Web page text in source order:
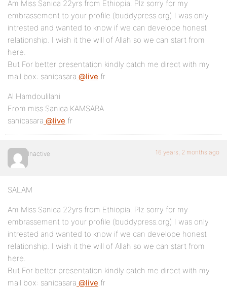
Am Miss Sanica 22yrs from Ethiopia. Plz sorry for my
embrassement to your profile (buddypress.org) I was only
intrested and wanted to know if we can develope honest
relationship. I wish it the will of Allah so we can start from
here.
But For better presentation kindly catch me direct with my
mail box: sanicasara @live.fr
Al Hamdoulilahi
From miss Sanica KAMSARA
sanicasara @live.fr
Inactive 16 years, 2 months ago
SALAM
Am Miss Sanica 22yrs from Ethiopia. Plz sorry for my
embrassement to your profile (buddypress.org) I was only
intrested and wanted to know if we can develope honest
relationship. I wish it the will of Allah so we can start from
here.
But For better presentation kindly catch me direct with my
mail box: sanicasara @live.fr